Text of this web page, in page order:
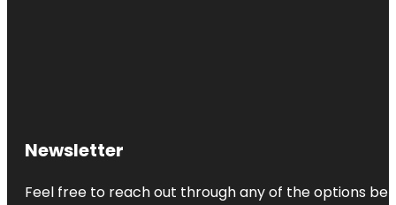
Newsletter
Feel free to reach out through any of the options